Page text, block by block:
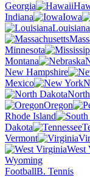
Georgia
Indiana
Iowa
Louisiana
Minnesota
Montana
New Hampshire
Mexico
Oregon
Rhode Island
Dakota
Vermont
West
Wyoming
FootballB. Tennis